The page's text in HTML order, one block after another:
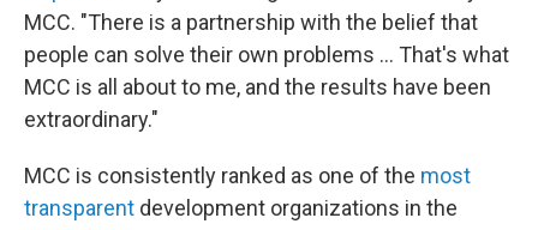
MCC. "There is a partnership with the belief that
people can solve their own problems … That's what
MCC is all about to me, and the results have been
extraordinary."
MCC is consistently ranked as one of the most
transparent development organizations in the